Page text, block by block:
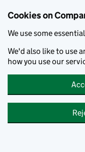
Cookies on
We use some
We'd also like to use
how you use our